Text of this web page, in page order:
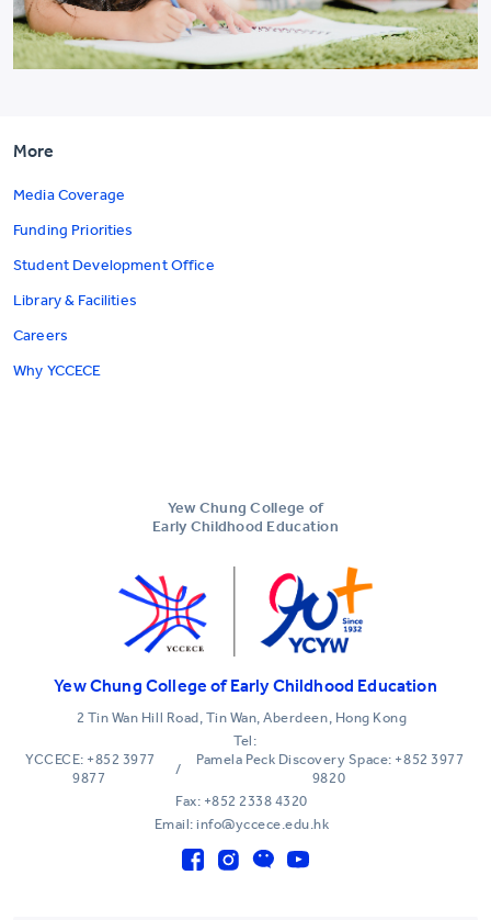
More
Media Coverage
Funding Priorities
Student Development Office
Library & Facilities
Careers
Why YCCECE
Yew Chung College of
Early Childhood Education
Yew Chung College of Early Childhood Education
2 Tin Wan Hill Road, Tin Wan, Aberdeen, Hong Kong
Tel:
YCCECE: +852 3977
9877
/
Pamela Peck Discovery Space: +852 3977
9820
Fax: +852 2338 4320
Email: info@yccece.edu.hk